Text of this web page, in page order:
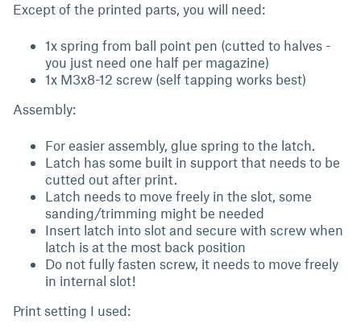
Except of the printed parts, you will need:
1x spring from ball point pen (cutted to halves -
you just need one half per magazine)
1x M3x8-12 screw (self tapping works best)
Assembly:
For easier assembly, glue spring to the latch.
Latch has some built in support that needs to be
cutted out after print.
Latch needs to move freely in the slot, some
sanding/trimming might be needed
Insert latch into slot and secure with screw when
latch is at the most back position
Do not fully fasten screw, it needs to move freely
in internal slot!
Print setting I used: